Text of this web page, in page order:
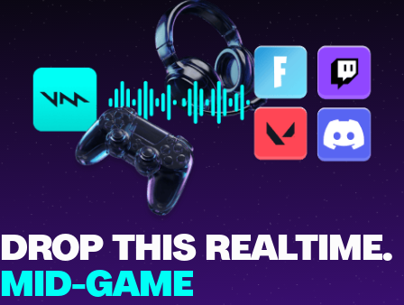
DROP THIS REALTIME.
MID-GAME